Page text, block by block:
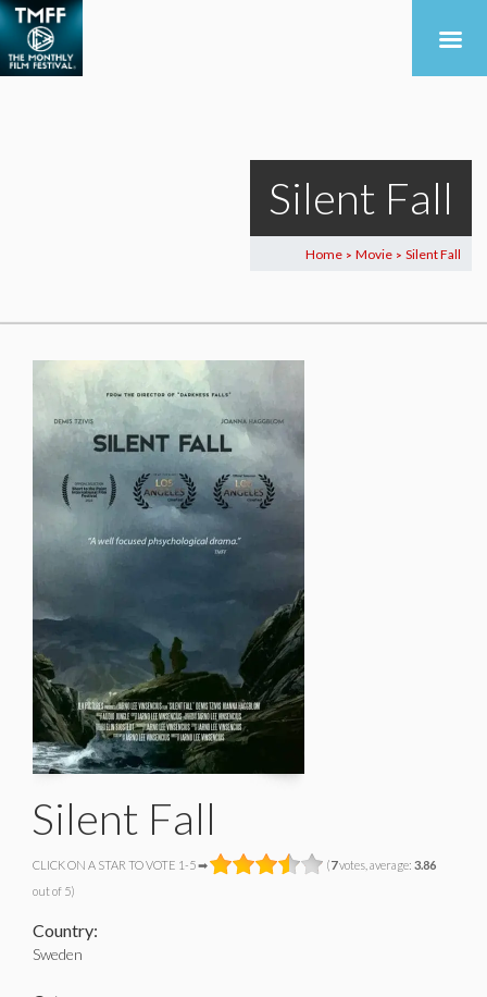
Silent Fall
Home > Movie > Silent Fall
Silent Fall
CLICK ON A STAR TO VOTE 1-5 ➡ (7votes, average: 3.86
out of 5)
Country:
Sweden